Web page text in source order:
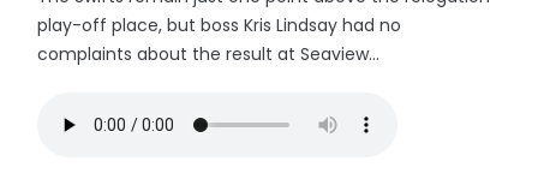
play-off place, but boss Kris Lindsay had no
complaints about the result at Seaview...